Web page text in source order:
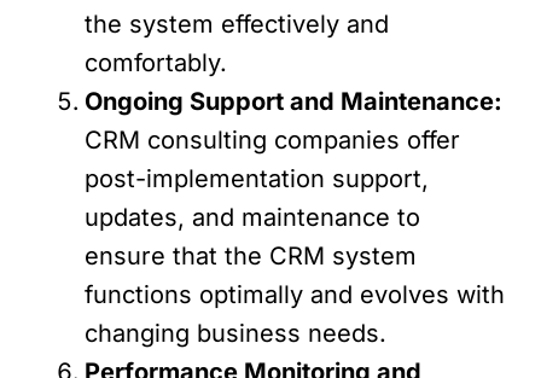
the system effectively and
comfortably.
Ongoing Support and Maintenance:
CRM consulting companies offer
post-implementation support,
updates, and maintenance to
ensure that the CRM system
functions optimally and evolves with
changing business needs.
Performance Monitoring and